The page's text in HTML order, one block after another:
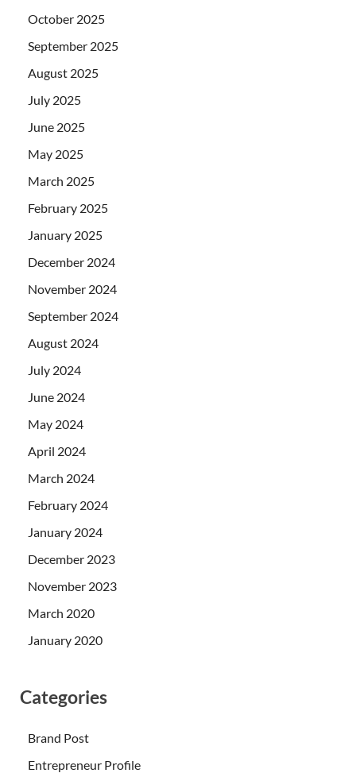
October 2025
September 2025
August 2025
July 2025
June 2025
May 2025
March 2025
February 2025
January 2025
December 2024
November 2024
September 2024
August 2024
July 2024
June 2024
May 2024
April 2024
March 2024
February 2024
January 2024
December 2023
November 2023
March 2020
January 2020
Categories
Brand Post
Entrepreneur Profile